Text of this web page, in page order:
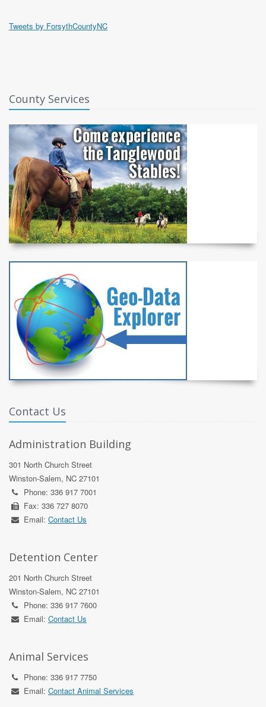
Tweets by ForsythCountyNC
County Services
Contact Us
Administration Building
301 North Church Street
Winston-Salem, NC 27101
Phone: 336 917 7001
Fax: 336 727 8070
Email: Contact Us
Detention Center
201 North Church Street
Winston-Salem, NC 27101
Phone: 336 917 7600
Email: Contact Us
Animal Services
Phone: 336 917 7750
Email: Contact Animal Services